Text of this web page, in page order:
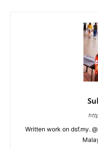
Written work on dsf.my.